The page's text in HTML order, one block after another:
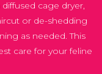
cage dryer,
or de-shedding
as needed. This
care for your feline